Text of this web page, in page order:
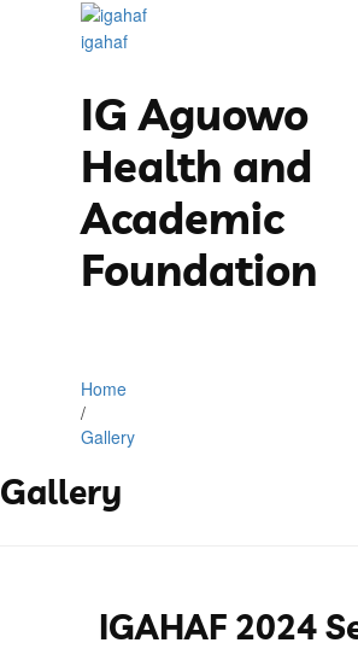
igahaf
IG Aguowo
Health and
Academic
Foundation
Home
/
Gallery
Gallery
IGAHAF 2024